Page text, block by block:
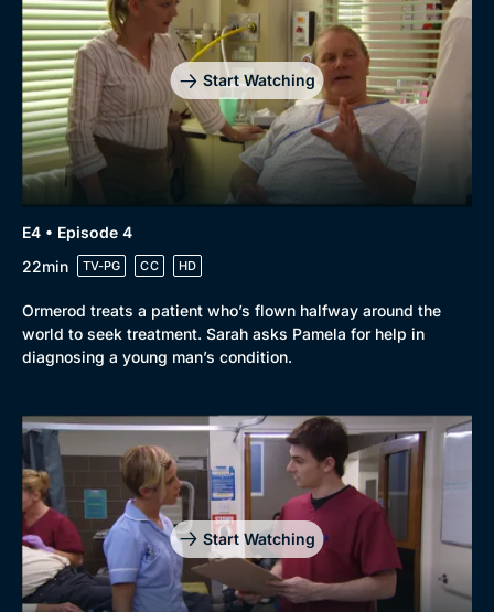
Start Watching
E4 • Episode 4
22min
TV-PG CC HD
Ormerod treats a patient who’s flown halfway around the
world to seek treatment. Sarah asks Pamela for help in
diagnosing a young man’s condition.
Start Watching